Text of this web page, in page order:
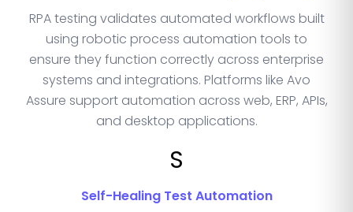
RPA testing validates automated workflows built
using robotic process automation tools to
ensure they function correctly across enterprise
systems and integrations. Platforms like Avo
Assure support automation across web, ERP, APIs,
and desktop applications.
S
Self-Healing Test Automation